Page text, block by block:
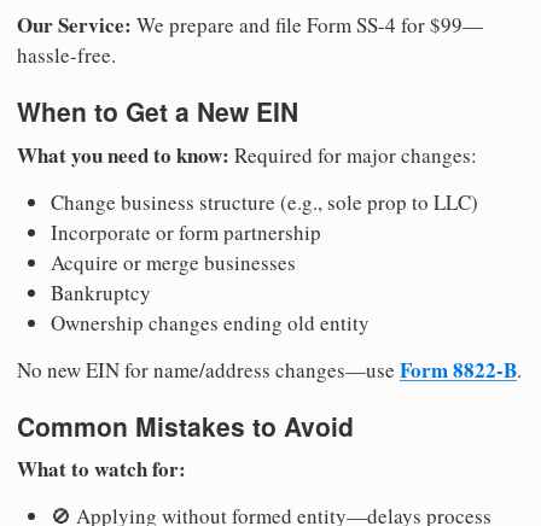
Our Service: We prepare and file Form SS-4 for $99—
hassle-free.
When to Get a New EIN
What you need to know: Required for major changes:
Change business structure (e.g., sole prop to LLC)
Incorporate or form partnership
Acquire or merge businesses
Bankruptcy
Ownership changes ending old entity
No new EIN for name/address changes—use Form 8822-B.
Common Mistakes to Avoid
What to watch for:
🚫 Applying without formed entity—delays process